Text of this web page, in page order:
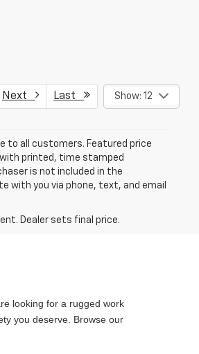
Next Last Show: 12
to all customers. Featured price
printed, time stamped
is not included in the
with you via phone, text, and email
Dealer sets final price.
looking for a rugged work
you deserve. Browse our